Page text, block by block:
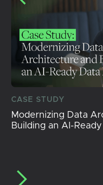
CASE STUDY
Modernizing Data
Building an AI-